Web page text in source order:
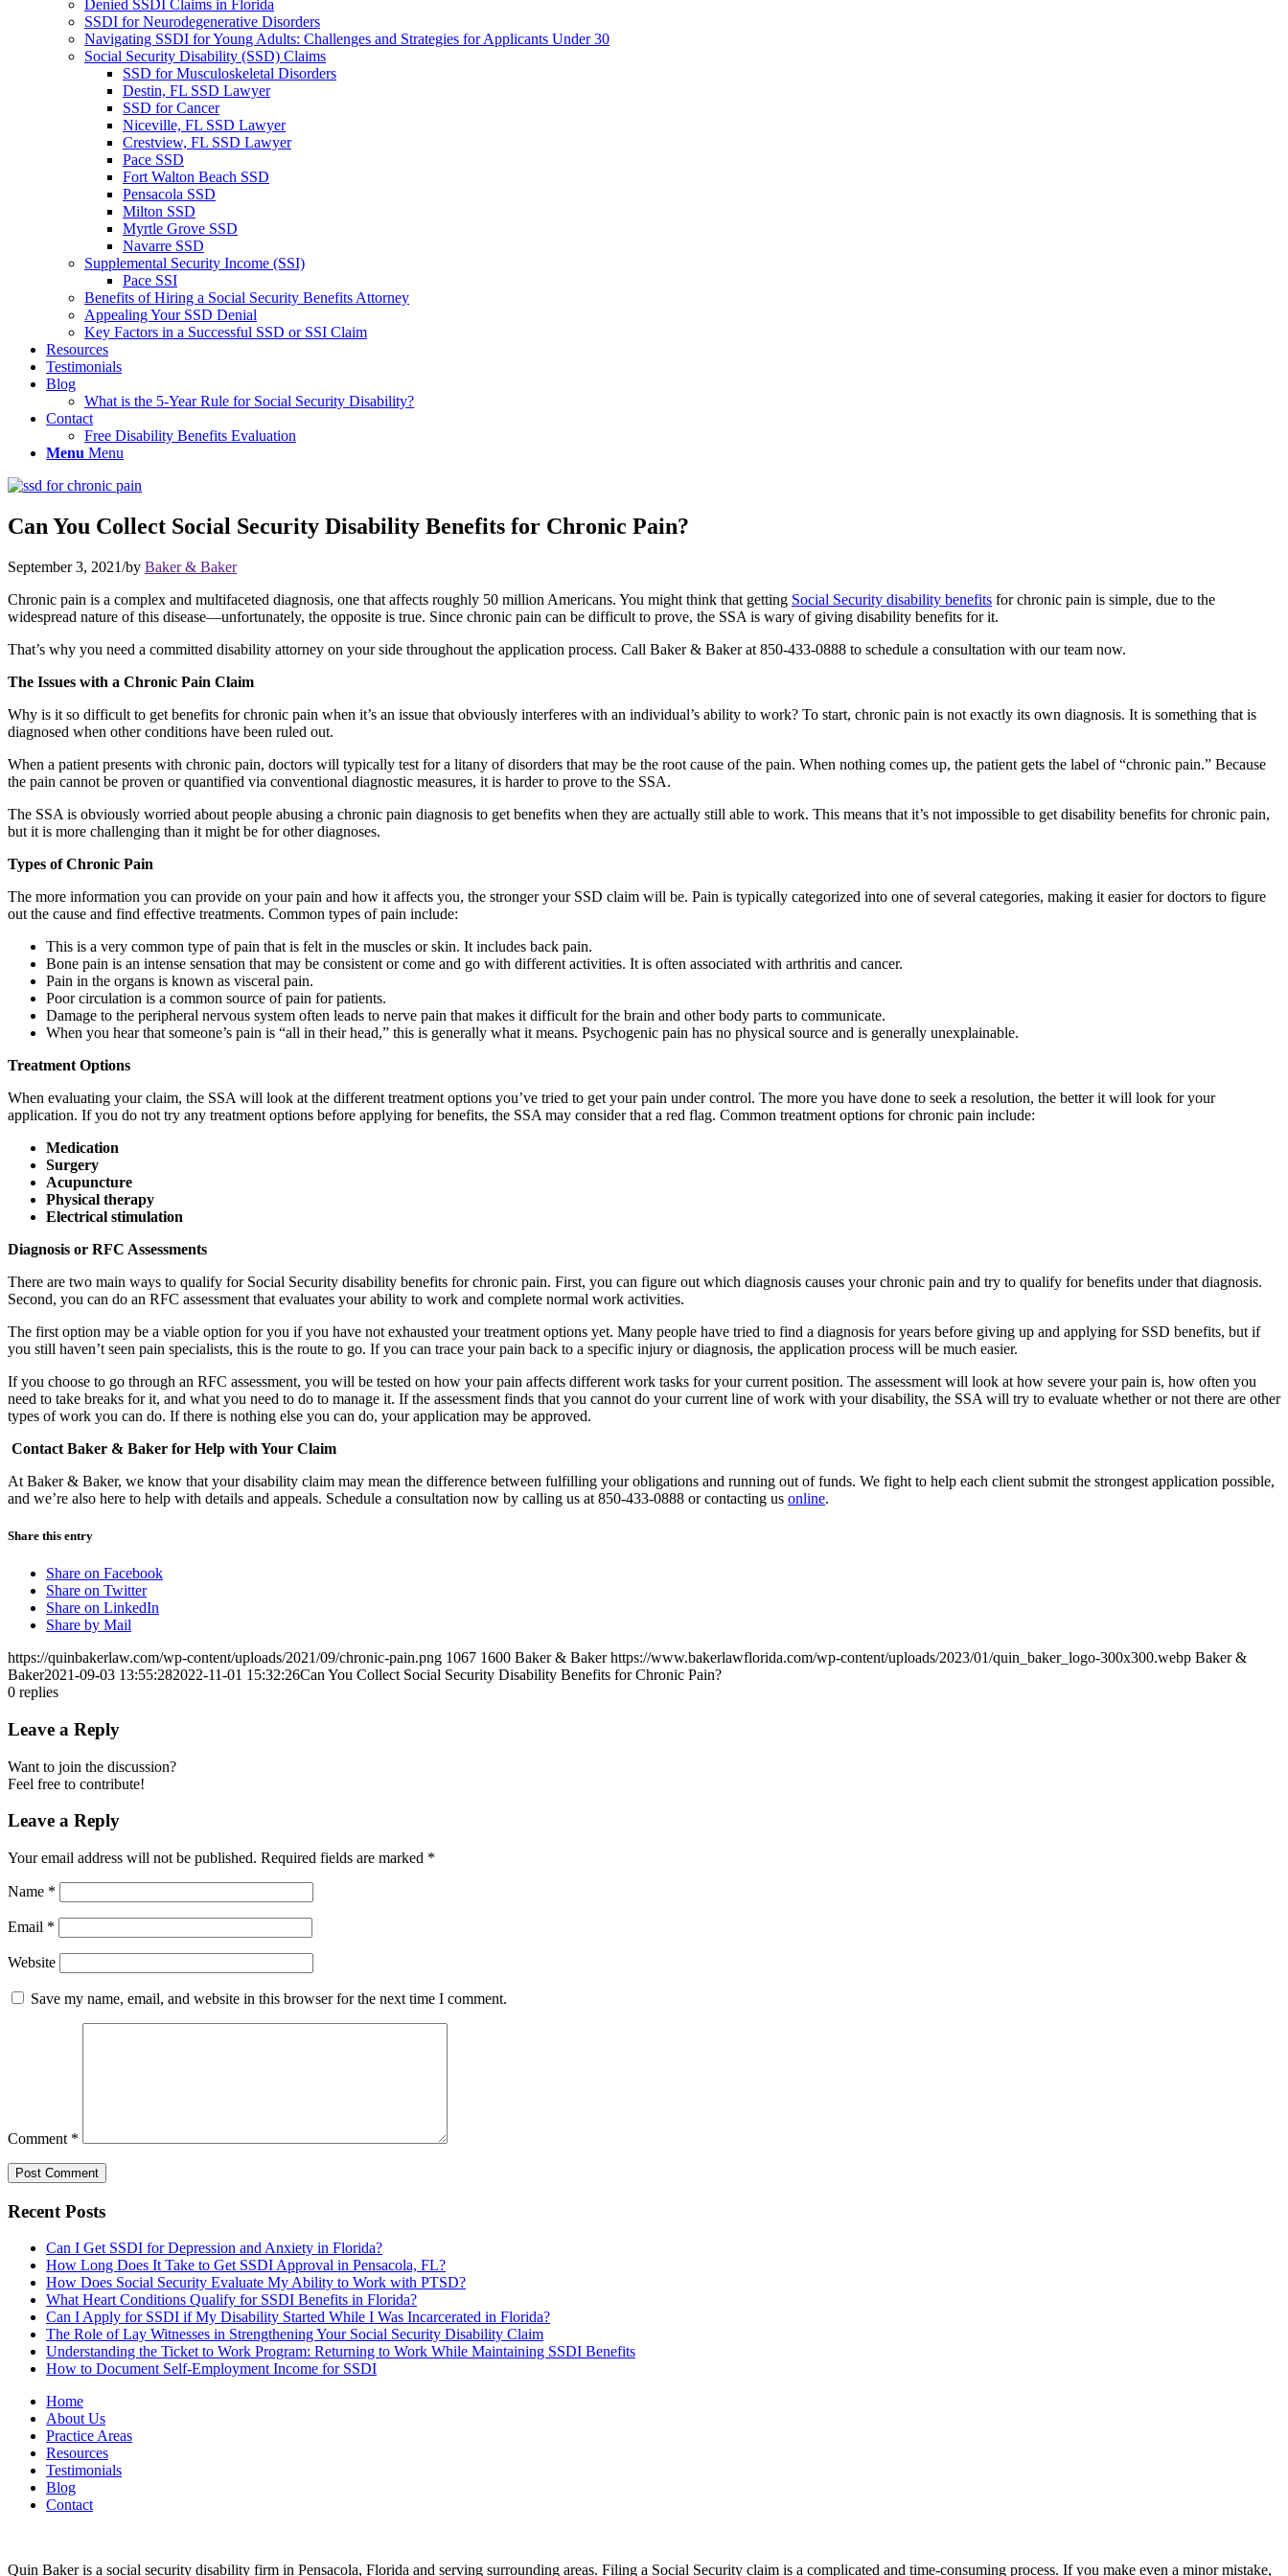
Denied SSDI Claims in Florida
SSDI for Neurodegenerative Disorders
Navigating SSDI for Young Adults: Challenges and Strategies for Applicants Under 30
Social Security Disability (SSD) Claims
SSD for Musculoskeletal Disorders
Destin, FL SSD Lawyer
SSD for Cancer
Niceville, FL SSD Lawyer
Crestview, FL SSD Lawyer
Pace SSD
Fort Walton Beach SSD
Pensacola SSD
Milton SSD
Myrtle Grove SSD
Navarre SSD
Supplemental Security Income (SSI)
Pace SSI
Benefits of Hiring a Social Security Benefits Attorney
Appealing Your SSD Denial
Key Factors in a Successful SSD or SSI Claim
Resources
Testimonials
Blog
What is the 5-Year Rule for Social Security Disability?
Contact
Free Disability Benefits Evaluation
Menu Menu
Can You Collect Social Security Disability Benefits for Chronic Pain?
September 3, 2021/by Baker & Baker
Chronic pain is a complex and multifaceted diagnosis, one that affects roughly 50 million Americans. You might think that getting Social Security disability benefits for chronic pain is simple, due to the
widespread nature of this disease—unfortunately, the opposite is true. Since chronic pain can be difficult to prove, the SSA is wary of giving disability benefits for it.
That’s why you need a committed disability attorney on your side throughout the application process. Call Baker & Baker at 850-433-0888 to schedule a consultation with our team now.
The Issues with a Chronic Pain Claim
Why is it so difficult to get benefits for chronic pain when it’s an issue that obviously interferes with an individual’s ability to work? To start, chronic pain is not exactly its own diagnosis. It is something that is
diagnosed when other conditions have been ruled out.
When a patient presents with chronic pain, doctors will typically test for a litany of disorders that may be the root cause of the pain. When nothing comes up, the patient gets the label of “chronic pain.” Because
the pain cannot be proven or quantified via conventional diagnostic measures, it is harder to prove to the SSA.
The SSA is obviously worried about people abusing a chronic pain diagnosis to get benefits when they are actually still able to work. This means that it’s not impossible to get disability benefits for chronic pain,
but it is more challenging than it might be for other diagnoses.
Types of Chronic Pain
The more information you can provide on your pain and how it affects you, the stronger your SSD claim will be. Pain is typically categorized into one of several categories, making it easier for doctors to figure
out the cause and find effective treatments. Common types of pain include:
This is a very common type of pain that is felt in the muscles or skin. It includes back pain.
Bone pain is an intense sensation that may be consistent or come and go with different activities. It is often associated with arthritis and cancer.
Pain in the organs is known as visceral pain.
Poor circulation is a common source of pain for patients.
Damage to the peripheral nervous system often leads to nerve pain that makes it difficult for the brain and other body parts to communicate.
When you hear that someone’s pain is “all in their head,” this is generally what it means. Psychogenic pain has no physical source and is generally unexplainable.
Treatment Options
When evaluating your claim, the SSA will look at the different treatment options you’ve tried to get your pain under control. The more you have done to seek a resolution, the better it will look for your
application. If you do not try any treatment options before applying for benefits, the SSA may consider that a red flag. Common treatment options for chronic pain include:
Medication
Surgery
Acupuncture
Physical therapy
Electrical stimulation
Diagnosis or RFC Assessments
There are two main ways to qualify for Social Security disability benefits for chronic pain. First, you can figure out which diagnosis causes your chronic pain and try to qualify for benefits under that diagnosis.
Second, you can do an RFC assessment that evaluates your ability to work and complete normal work activities.
The first option may be a viable option for you if you have not exhausted your treatment options yet. Many people have tried to find a diagnosis for years before giving up and applying for SSD benefits, but if
you still haven’t seen pain specialists, this is the route to go. If you can trace your pain back to a specific injury or diagnosis, the application process will be much easier.
If you choose to go through an RFC assessment, you will be tested on how your pain affects different work tasks for your current position. The assessment will look at how severe your pain is, how often you
need to take breaks for it, and what you need to do to manage it. If the assessment finds that you cannot do your current line of work with your disability, the SSA will try to evaluate whether or not there are other
types of work you can do. If there is nothing else you can do, your application may be approved.
Contact Baker & Baker for Help with Your Claim
At Baker & Baker, we know that your disability claim may mean the difference between fulfilling your obligations and running out of funds. We fight to help each client submit the strongest application possible,
and we’re also here to help with details and appeals. Schedule a consultation now by calling us at 850-433-0888 or contacting us online.
Share this entry
Share on Facebook
Share on Twitter
Share on LinkedIn
Share by Mail
https://quinbakerlaw.com/wp-content/uploads/2021/09/chronic-pain.png 1067 1600 Baker & Baker https://www.bakerlawflorida.com/wp-content/uploads/2023/01/quin_baker_logo-300x300.webp Baker &
Baker2021-09-03 13:55:282022-11-01 15:32:26Can You Collect Social Security Disability Benefits for Chronic Pain?
0 replies
Leave a Reply
Want to join the discussion?
Feel free to contribute!
Leave a Reply
Your email address will not be published. Required fields are marked *
Name *
Email *
Website
Save my name, email, and website in this browser for the next time I comment.
Comment *
Recent Posts
Can I Get SSDI for Depression and Anxiety in Florida?
How Long Does It Take to Get SSDI Approval in Pensacola, FL?
How Does Social Security Evaluate My Ability to Work with PTSD?
What Heart Conditions Qualify for SSDI Benefits in Florida?
Can I Apply for SSDI if My Disability Started While I Was Incarcerated in Florida?
The Role of Lay Witnesses in Strengthening Your Social Security Disability Claim
Understanding the Ticket to Work Program: Returning to Work While Maintaining SSDI Benefits
How to Document Self-Employment Income for SSDI
Home
About Us
Practice Areas
Resources
Testimonials
Blog
Contact
Quin Baker is a social security disability firm in Pensacola, Florida and serving surrounding areas. Filing a Social Security claim is a complicated and time-consuming process. If you make even a minor mistake,